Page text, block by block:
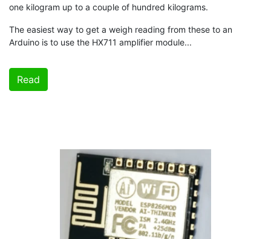
one kilogram up to a couple of hundred kilograms.
The easiest way to get a weigh reading from these to an
Arduino is to use the HX711 amplifier module...
Read